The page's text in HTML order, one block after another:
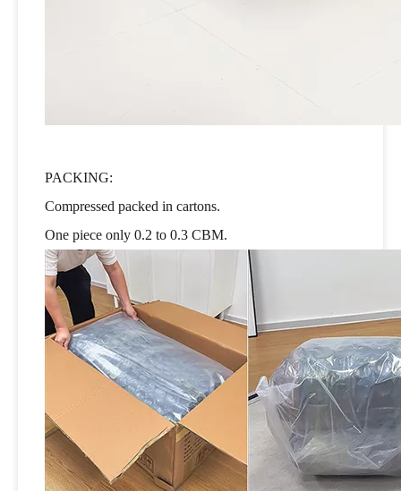
PACKING:
Compressed packed in cartons.
One piece only 0.2 to 0.3 CBM.